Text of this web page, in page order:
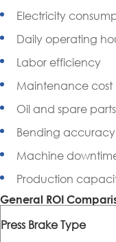
Electricity
Daily operating
Labor efficiency
Maintenance cost
Oil and spare
Bending
Machine
Production
General ROI
Press Brake Type